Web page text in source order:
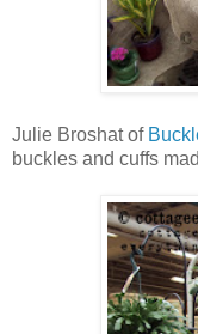
Julie Broshat of
buckles and cuffs